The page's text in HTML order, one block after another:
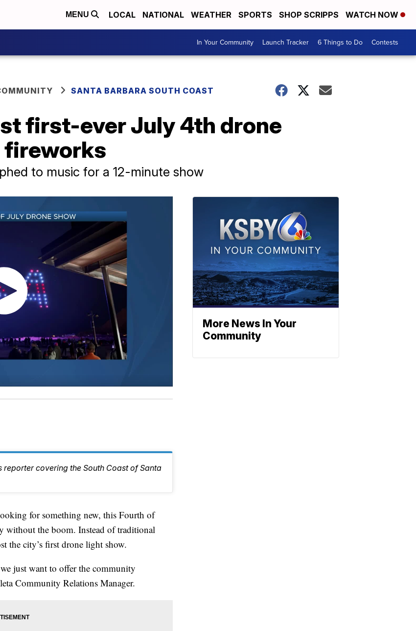
MENU LOCAL NATIONAL WEATHER SPORTS SHOP SCRIPPS WATCH NOW
In Your Community Launch Tracker 6 Things to Do Contests
SANTA BARBARA SOUTH COAST
first-ever July 4th drone
fireworks
to music for a 12-minute show
reporter covering the South Coast of Santa
for something new, this Fourth of
without the boom. Instead of traditional
the city’s first drone light show.
just want to offer the community
Community Relations Manager.
More News In Your
Community